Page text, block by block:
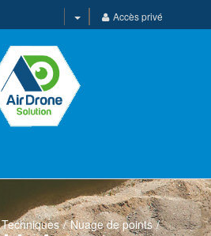
Accès privé
Nuage de points